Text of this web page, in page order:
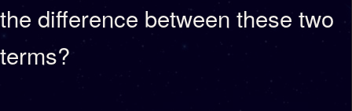
the difference between these two
terms?